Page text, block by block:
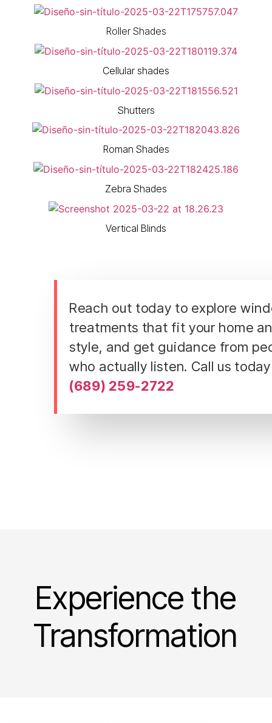
Roller Shades
Cellular shades
Shutters
Roman Shades
Zebra Shades
Vertical Blinds
Reach out today to explore
treatments that fit your home
style, and get guidance from
who actually listen. Call us
(689) 259-2722
Experience the
Transformation